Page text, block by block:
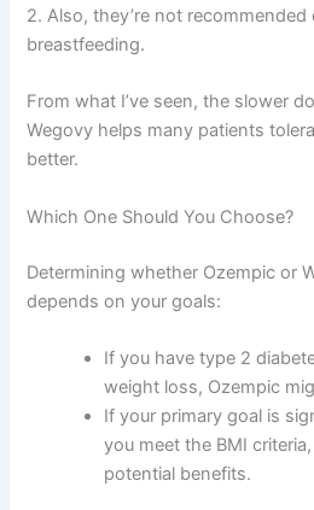
2. Also, they’re not
breastfeeding.
From what I’ve seen, the slower
Wegovy helps many patients
better.
Which One Should You Choose?
Determining whether Ozempic or
depends on your goals:
If you have type 2
weight loss, Ozempic
If your primary goal is
you meet the BMI
potential benefits.